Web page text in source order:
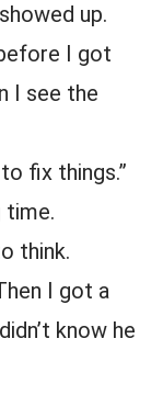
up.
I got
I see the
fix things.”
time.
think.
I got a
know he